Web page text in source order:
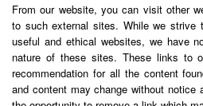
From our website, you can visit other
to such external sites. While we strive
useful and ethical websites, we have
nature of these sites. These links to
recommendation for all the content
and content may change without notice